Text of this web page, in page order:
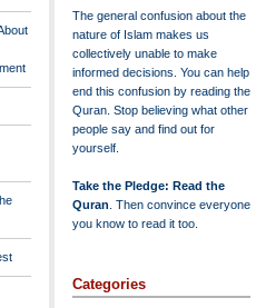
The general confusion about the
nature of Islam makes us
collectively unable to make
informed decisions. You can help
end this confusion by reading the
Quran. Stop believing what other
people say and find out for
yourself.
Take the Pledge: Read the
Quran . Then convince everyone
you know to read it too.
Categories